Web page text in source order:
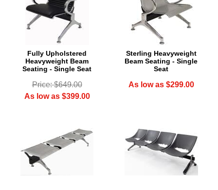
Fully Upholstered
Heavyweight Beam
Seating - Single Seat
Price: $649.00
As low as $399.00
Sterling Heavyweight
Beam Seating - Single
Seat
As low as $299.00